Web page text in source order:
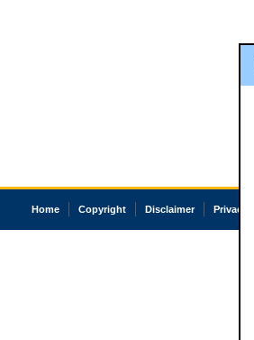
Home Copyright Disclaimer Privacy